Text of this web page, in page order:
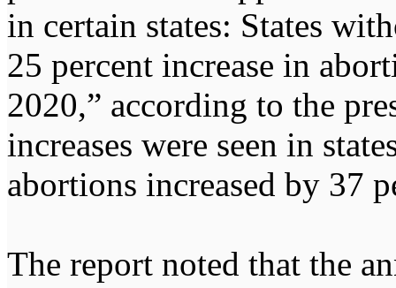
in certain states: States
25 percent increase in
2020,” according to the
increases were seen in
abortions increased by 37
The report noted that the